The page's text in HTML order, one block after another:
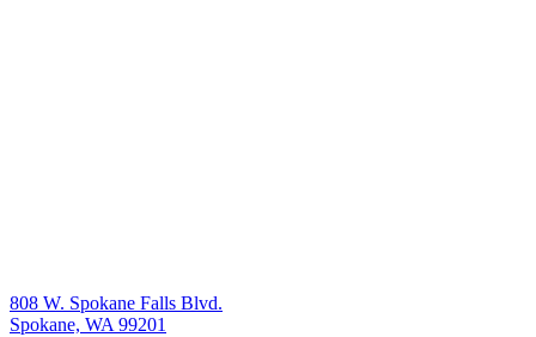
808 W. Spokane Falls Blvd.
Spokane, WA 99201